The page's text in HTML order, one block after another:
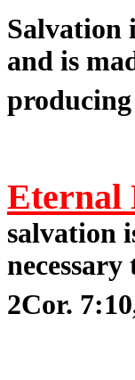
Salvation
and is
Eternal
salvation
2Cor.